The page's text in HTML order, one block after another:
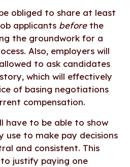
obliged to share at least
applicants before the
the groundwork for a
Also, employers will
to ask candidates
which will effectively
of basing negotiations
compensation.
have to be able to show
to make pay decisions
and consistent. This
justify paying one